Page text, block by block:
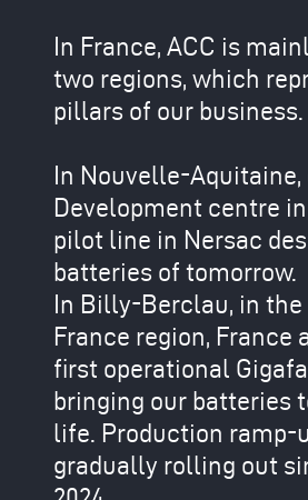
In France, ACC is
two regions, which
pillars of our business.
In Nouvelle-Aquitaine,
Development centre
pilot line in Nersac
batteries of tomorrow.
In Billy-Berclau, in
France region, France
first operational
bringing our batteries
life. Production ramp-
gradually rolling out